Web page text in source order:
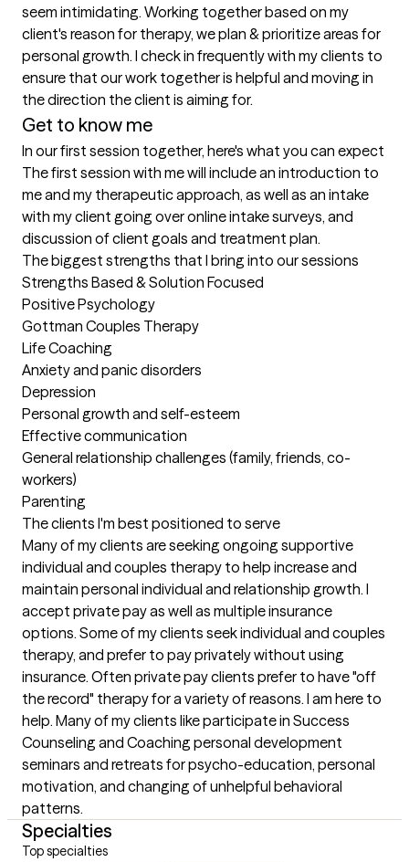
seem intimidating. Working together based on my
client's reason for therapy, we plan & prioritize areas for
personal growth. I check in frequently with my clients to
ensure that our work together is helpful and moving in
the direction the client is aiming for.
Get to know me
In our first session together, here's what you can expect
The first session with me will include an introduction to
me and my therapeutic approach, as well as an intake
with my client going over online intake surveys, and
discussion of client goals and treatment plan.
The biggest strengths that I bring into our sessions
Strengths Based & Solution Focused
Positive Psychology
Gottman Couples Therapy
Life Coaching
Anxiety and panic disorders
Depression
Personal growth and self-esteem
Effective communication
General relationship challenges (family, friends, co-
workers)
Parenting
The clients I'm best positioned to serve
Many of my clients are seeking ongoing supportive
individual and couples therapy to help increase and
maintain personal individual and relationship growth. I
accept private pay as well as multiple insurance
options. Some of my clients seek individual and couples
therapy, and prefer to pay privately without using
insurance. Often private pay clients prefer to have "off
the record" therapy for a variety of reasons. I am here to
help. Many of my clients like participate in Success
Counseling and Coaching personal development
seminars and retreats for psycho-education, personal
motivation, and changing of unhelpful behavioral
patterns.
Specialties
Top specialties